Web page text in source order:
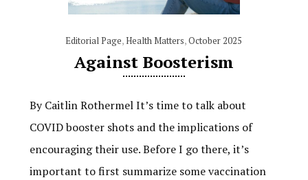
Editorial Page,Health Matters,October 2025
Against Boosterism
By Caitlin Rothermel It’s time to talk about
COVID booster shots and the implications of
encouraging their use. Before I go there, it’s
important to first summarize some vaccination